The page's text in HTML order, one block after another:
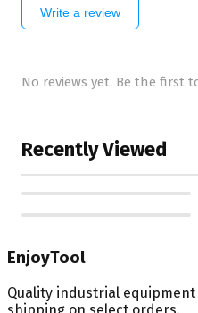
Write a review
No reviews yet. Be the first
Recently Viewed
EnjoyTool
Quality industrial